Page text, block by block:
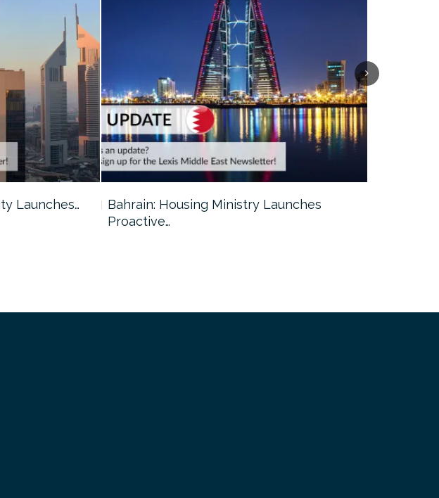
Launches…
Bahrain: Housing Ministry Launches
Proactive…